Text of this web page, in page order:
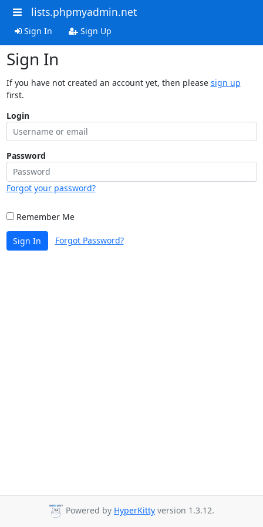
lists.phpmyadmin.net
Sign In Sign Up
Sign In
If you have not created an account yet, then please sign up
first.
Login
Password
Forgot your password?
Remember Me
Sign In Forgot Password?
Powered by HyperKitty version 1.3.12.